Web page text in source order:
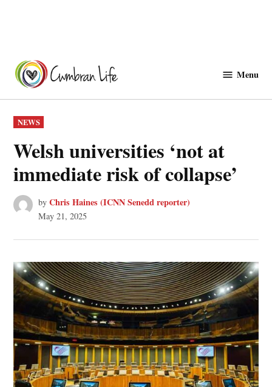
content
Menu
POSTED
IN
NEWS
Welsh universities ‘not at
immediate risk of collapse’
by Chris Haines (ICNN Senedd reporter)
May 21, 2025